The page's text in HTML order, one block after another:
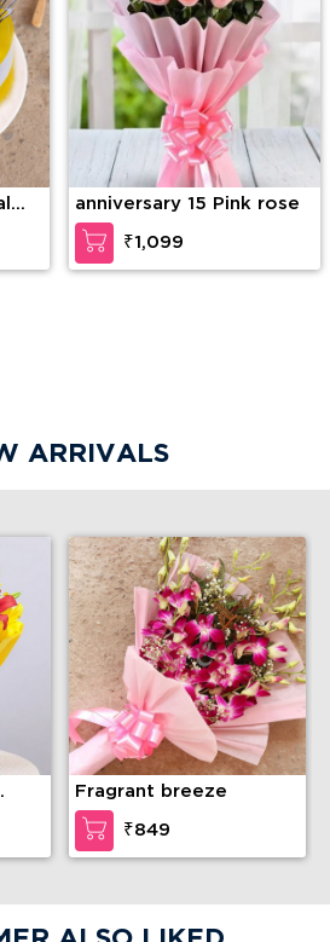
anniversary 15 Pink rose
₹1,099
ARRIVALS
Fragrant breeze
₹849